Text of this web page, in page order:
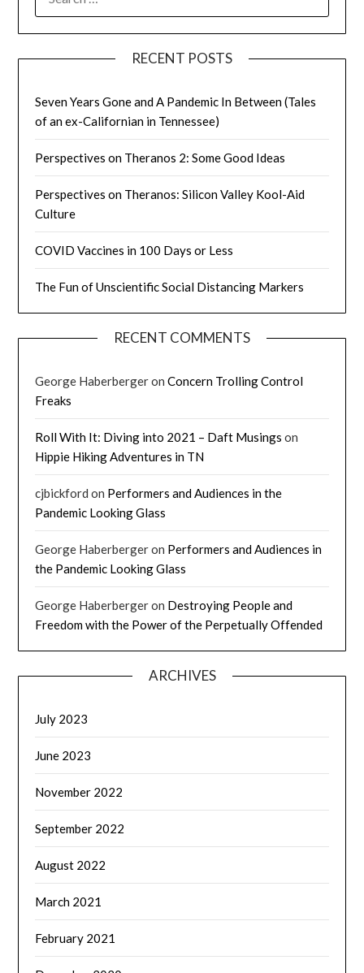
FOR:
RECENT POSTS
Seven Years Gone and A Pandemic In Between (Tales
of an ex-Californian in Tennessee)
Perspectives on Theranos 2: Some Good Ideas
Perspectives on Theranos: Silicon Valley Kool-Aid
Culture
COVID Vaccines in 100 Days or Less
The Fun of Unscientific Social Distancing Markers
RECENT COMMENTS
George HaberbergeronConcern Trolling Control
Freaks
Roll With It: Diving into 2021 – Daft Musings on
Hippie Hiking Adventures in TN
cjbickford on Performers and Audiences in the
Pandemic Looking Glass
George Haberbergeron Performers and Audiences in
the Pandemic Looking Glass
George Haberbergeron Destroying People and
Freedom with the Power of the Perpetually Offended
ARCHIVES
July 2023
June 2023
November 2022
September 2022
August 2022
March 2021
February 2021